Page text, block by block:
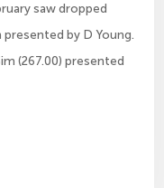
saw dropped
by D Young.
(267.00) presented